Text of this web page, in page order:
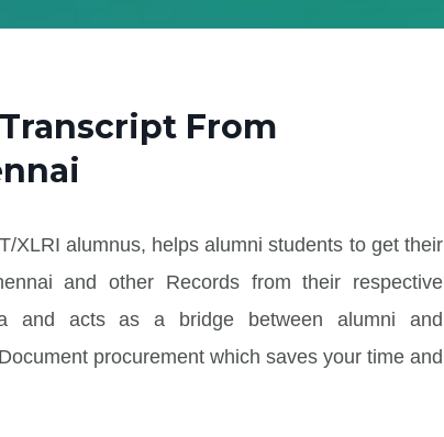
From
XLRI alumnus, helps alumni students to get their
and other Records from their respective
and acts as a bridge between alumni and
procurement which saves your time and